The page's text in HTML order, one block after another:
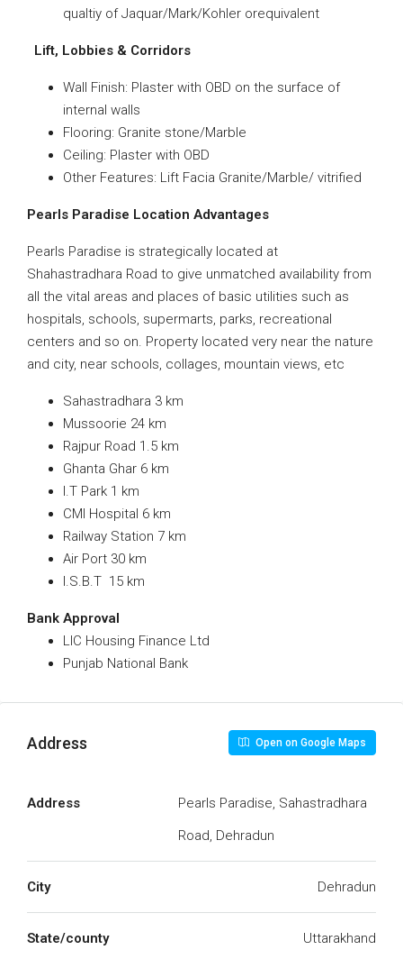
qualtiy of Jaquar/Mark/Kohler orequivalent
Lift, Lobbies & Corridors
Wall Finish: Plaster with OBD on the surface of
internal walls
Flooring: Granite stone/Marble
Ceiling: Plaster with OBD
Other Features: Lift Facia Granite/Marble/ vitrified
Pearls Paradise Location Advantages
Pearls Paradise is strategically located at
Shahastradhara Road to give unmatched availability from
all the vital areas and places of basic utilities such as
hospitals, schools, supermarts, parks, recreational
centers and so on. Property located very near the nature
and city, near schools, collages, mountain views, etc
Sahastradhara 3 km
Mussoorie 24 km
Rajpur Road 1.5 km
Ghanta Ghar 6 km
I.T Park 1 km
CMI Hospital 6 km
Railway Station 7 km
Air Port 30 km
I.S.B.T 15 km
Bank Approval
LIC Housing Finance Ltd
Punjab National Bank
Address Open on Google Maps
Address
Pearls Paradise, Sahastradhara
Road, Dehradun
City Dehradun
State/county Uttarakhand